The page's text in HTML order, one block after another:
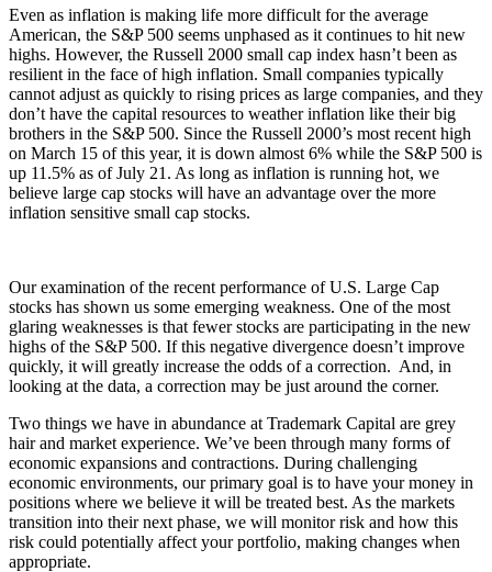
Even as inflation is making life more difficult for the average
American, the S&P 500 seems unphased as it continues to hit new
highs. However, the Russell 2000 small cap index hasn’t been as
resilient in the face of high inflation. Small companies typically
cannot adjust as quickly to rising prices as large companies, and they
don’t have the capital resources to weather inflation like their big
brothers in the S&P 500. Since the Russell 2000’s most recent high
on March 15 of this year, it is down almost 6% while the S&P 500 is
up 11.5% as of July 21. As long as inflation is running hot, we
believe large cap stocks will have an advantage over the more
inflation sensitive small cap stocks.
Our examination of the recent performance of U.S. Large Cap
stocks has shown us some emerging weakness. One of the most
glaring weaknesses is that fewer stocks are participating in the new
highs of the S&P 500. If this negative divergence doesn’t improve
quickly, it will greatly increase the odds of a correction. And, in
looking at the data, a correction may be just around the corner.
Two things we have in abundance at Trademark Capital are grey
hair and market experience. We’ve been through many forms of
economic expansions and contractions. During challenging
economic environments, our primary goal is to have your money in
positions where we believe it will be treated best. As the markets
transition into their next phase, we will monitor risk and how this
risk could potentially affect your portfolio, making changes when
appropriate.